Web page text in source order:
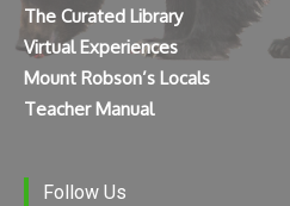
The Curated Library
Virtual Experiences
Mount Robson’s Locals
Teacher Manual
Follow Us